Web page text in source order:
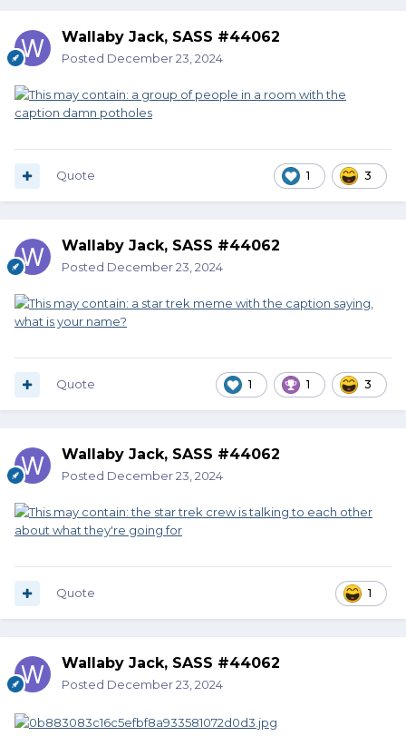
Wallaby Jack, SASS #44062
Posted December 23, 2024
1 3
Quote
Wallaby Jack, SASS #44062
Posted December 23, 2024
1 1 3
Quote
Wallaby Jack, SASS #44062
Posted December 23, 2024
1
Quote
Wallaby Jack, SASS #44062
Posted December 23, 2024